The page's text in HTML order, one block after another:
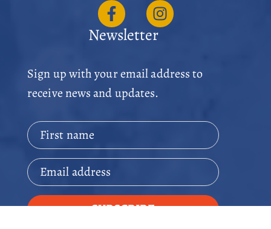
Newsletter
Sign up with your email address to
receive news and updates.
First name
Email address
SUBSCRIBE